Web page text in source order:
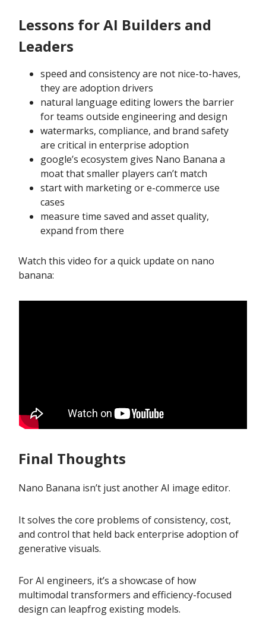
Lessons for AI Builders and
Leaders
speed and consistency are not nice-to-haves,
they are adoption drivers
natural language editing lowers the barrier
for teams outside engineering and design
watermarks, compliance, and brand safety
are critical in enterprise adoption
google’s ecosystem gives Nano Banana a
moat that smaller players can’t match
start with marketing or e-commerce use
cases
measure time saved and asset quality,
expand from there
Watch this video for a quick update on nano
banana:
Final Thoughts
Nano Banana isn’t just another AI image editor.
It solves the core problems of consistency, cost,
and control that held back enterprise adoption of
generative visuals.
For AI engineers, it’s a showcase of how
multimodal transformers and efficiency-focused
design can leapfrog existing models.